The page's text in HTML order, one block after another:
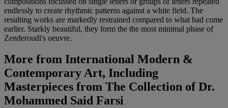
endlessly to create rhythmic patterns against a white field. The
resulting works are markedly restrained compared to what had come
earlier. Starkly beautiful, they form the the most minimal phase of
Zenderoudi's oeuvre.
More from International Modern &
Contemporary Art, Including
Masterpieces from The Collection of Dr.
Mohammed Said Farsi